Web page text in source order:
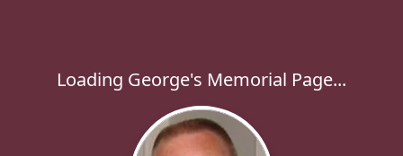
Loading George's Memorial Page...